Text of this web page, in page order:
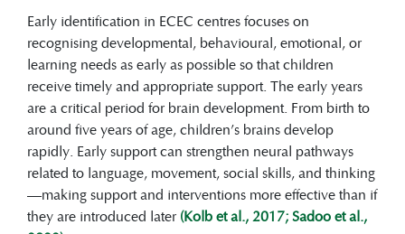
Early identification in ECEC centres focuses on
recognising developmental, behavioural, emotional, or
learning needs as early as possible so that children
receive timely and appropriate support. The early years
are a critical period for brain development. From birth to
around five years of age, children’s brains develop
rapidly. Early support can strengthen neural pathways
related to language, movement, social skills, and thinking
—making support and interventions more effective than if
they are introduced later (Kolb et al., 2017; Sadoo et al.,